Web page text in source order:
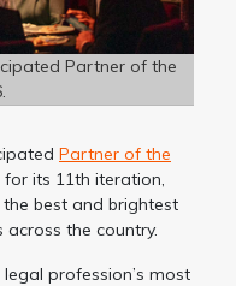
Partner of the
Partner of the
for its 11th iteration,
best and brightest
the country.
profession’s most